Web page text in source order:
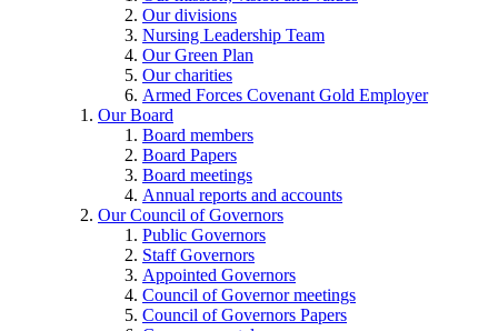
Our divisions
Nursing Leadership Team
Our Green Plan
Our charities
Armed Forces Covenant Gold Employer
Our Board
Board members
Board Papers
Board meetings
Annual reports and accounts
Our Council of Governors
Public Governors
Staff Governors
Appointed Governors
Council of Governor meetings
Council of Governors Papers